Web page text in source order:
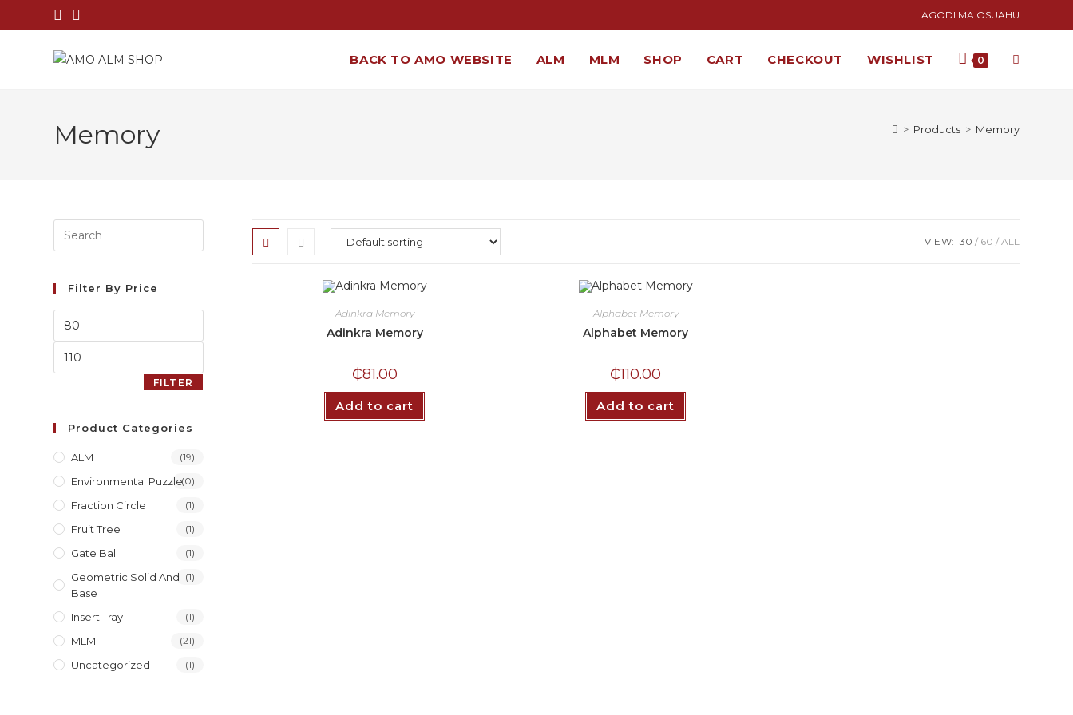
AGODI MA OSUAHU
BACK TO AMO WEBSITE ALM MLM SHOP CART CHECKOUT WISHLIST 0
Memory > Products > Memory
VIEW: 30 60 ALL
Adinkra Memory
Adinkra Memory
₵81.00
Add to cart
Alphabet Memory
Alphabet Memory
₵110.00
Add to cart
Filter By Price
FILTER
Product Categories
ALM (19)
Environmental Puzzle(0)
Fraction Circle (1)
Fruit Tree (1)
Gate Ball (1)
Geometric Solid And
Base
(1)
Insert Tray (1)
MLM (21)
Uncategorized (1)